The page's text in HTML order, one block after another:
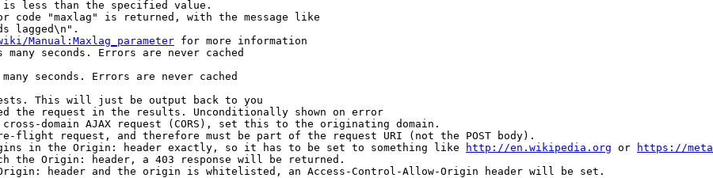
less than the specified value.
code "maxlag" is returned, with the message like
lagged\n".
Manual:Maxlag_parameter for more information
many seconds. Errors are never cached
seconds. Errors are never cached
This will just be output back to you
the request in the results. Unconditionally shown on error
domain AJAX request (CORS), set this to the originating domain.
flight request, and therefore must be part of the request URI (not the POST body).
in the Origin: header exactly, so it has to be set to something like
http://en.wikipedia.org or
https://
the Origin: header, a 403 response will be returned.
header and the origin is whitelisted, an Access-Control-Allow-Origin header will be set.